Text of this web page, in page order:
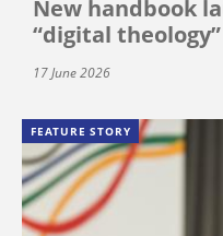
New handbook
“digital
17 June 2026
FEATURE STORY